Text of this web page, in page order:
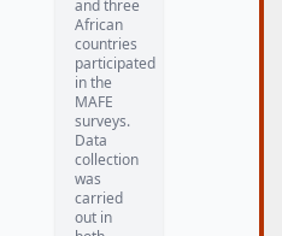
and three
African
countries
participated
in the
MAFE
surveys.
Data
collection
was
carried
out in